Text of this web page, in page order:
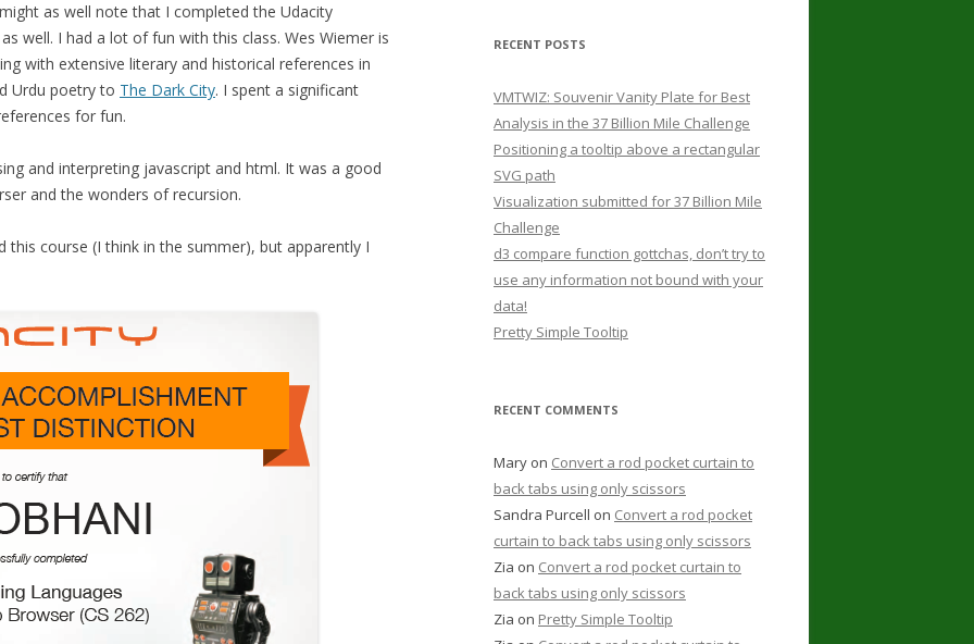
as well note that I completed the Udacity
well. I had a lot of fun with this class. Wes Wiemer is
with extensive literary and historical references in
Urdu poetry to The Dark City. I spent a significant
for fun.
and interpreting javascript and html. It was a good
and the wonders of recursion.
this course (I think in the summer), but apparently I
RECENT POSTS
VMTWIZ: Souvenir Vanity Plate for Best
Analysis in the 37 Billion Mile Challenge
Positioning a tooltip above a rectangular
SVG path
Visualization submitted for 37 Billion Mile
Challenge
d3 compare function gottchas, don’t try to
use any information not bound with your
data!
Pretty Simple Tooltip
RECENT COMMENTS
Mary on Convert a rod pocket curtain to
back tabs using only scissors
Sandra Purcell on Convert a rod pocket
curtain to back tabs using only scissors
Zia on Convert a rod pocket curtain to
back tabs using only scissors
Zia on Pretty Simple Tooltip